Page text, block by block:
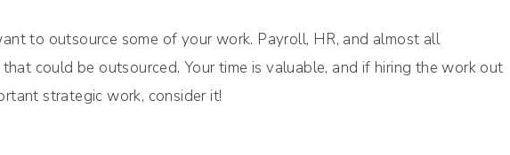
to outsource some of your work. Payroll, HR, and almost all
could be outsourced. Your time is valuable, and if hiring the work out
strategic work, consider it!